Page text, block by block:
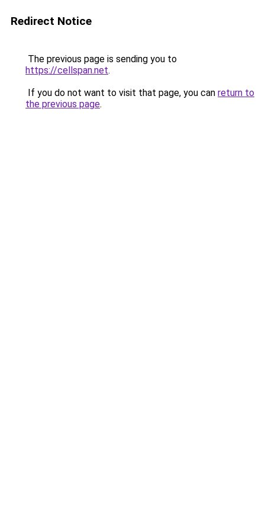
Redirect Notice
The previous page is sending you to
https://cellspan.net.
If you do not want to visit that page, you can return to
the previous page.